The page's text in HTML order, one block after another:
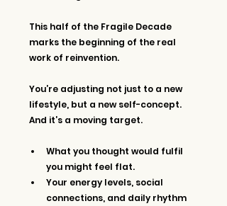
This half of the Fragile Decade
marks the beginning of the real
work of reinvention.
You’re adjusting not just to a new
lifestyle, but a new self-concept.
And it’s a moving target.
What you thought would fulfil
you might feel flat.
Your energy levels, social
connections, and daily rhythm